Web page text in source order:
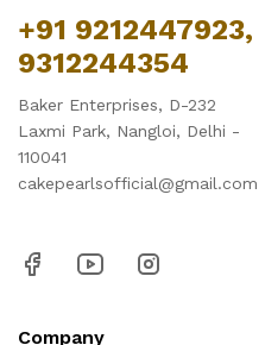
+91 9212447923,
9312244354
Baker Enterprises, D-232
Laxmi Park, Nangloi, Delhi -
110041
cakepearlsofficial@gmail.com
Company